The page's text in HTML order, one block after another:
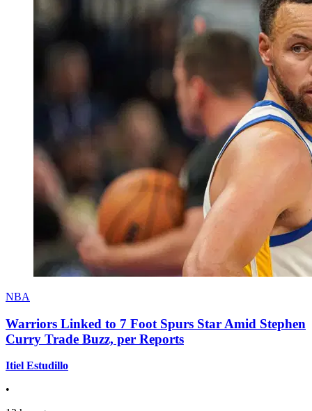
NBA
Warriors Linked to 7 Foot Spurs Star Amid Stephen
Curry Trade Buzz, per Reports
Itiel Estudillo
•